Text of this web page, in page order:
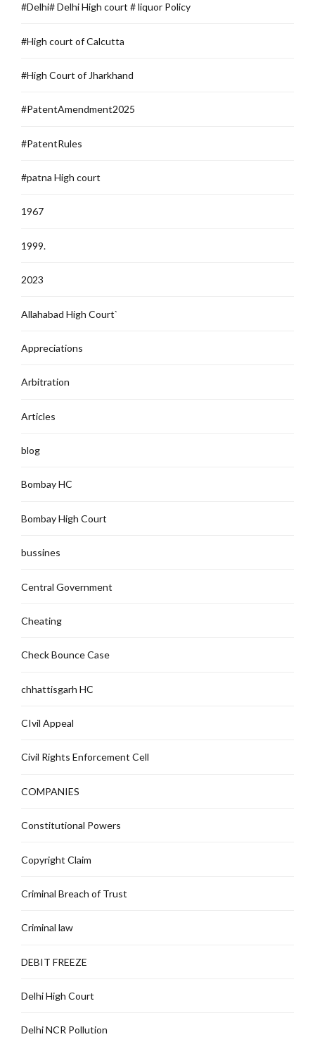
#Delhi# Delhi High court # liquor Policy
#High court of Calcutta
#High Court of Jharkhand
#PatentAmendment2025
#PatentRules
#patna High court
1967
1999.
2023
Allahabad High Court`
Appreciations
Arbitration
Articles
blog
Bombay HC
Bombay High Court
bussines
Central Government
Cheating
Check Bounce Case
chhattisgarh HC
CIvil Appeal
Civil Rights Enforcement Cell
COMPANIES
Constitutional Powers
Copyright Claim
Criminal Breach of Trust
Criminal law
DEBIT FREEZE
Delhi High Court
Delhi NCR Pollution